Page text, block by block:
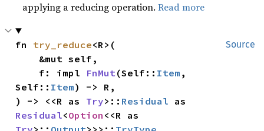
applying a reducing operation.Read more
Source
fn try_reduce<R>(
    f: impl
FnMut(Self:: Item ,
Self:: Item) -> R,
) -> <<R as Try>:: Residual
Residual<Option